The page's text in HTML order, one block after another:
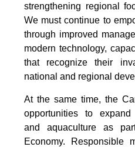
strengthening regional
We must continue to
through improved
modern technology,
that recognize their
national and regional
At the same time, the
opportunities to expand
and aquaculture as
Economy. Responsible